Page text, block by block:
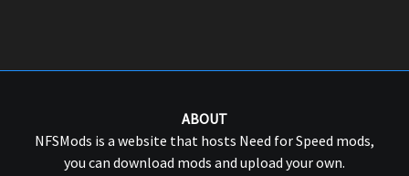
ABOUT
NFSMods is a website that hosts Need for Speed mods,
you can download mods and upload your own.